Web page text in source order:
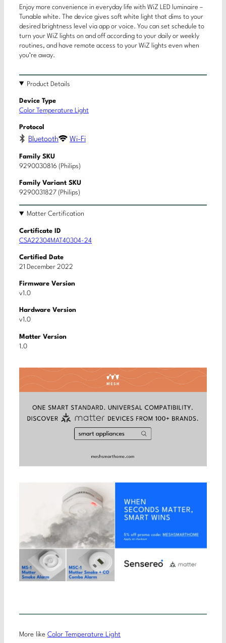
Enjoy more convenience in everyday life with WiZ LED luminaire –
Tunable white. The device gives soft white light that dims to your
desired brightness level via app or voice. You can set schedule to
turn your WiZ lights on and off according to your daily or weekly
routines, and have remote access to your WiZ lights even when
you’re away.
Product Details
Device Type
Color Temperature Light
Protocol
Bluetooth Wi-Fi
Family SKU
9290030816 (Philips)
Family Variant SKU
9290031827 (Philips)
Matter Certification
Certificate ID
CSA22304MAT40304-24
Certified Date
21 December 2022
Firmware Version
v1.0
Hardware Version
v1.0
Matter Version
1.0
More like Color Temperature Light